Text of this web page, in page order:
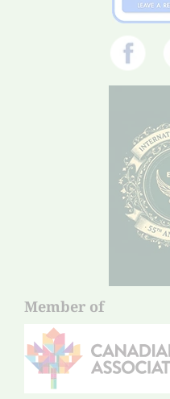
Member of